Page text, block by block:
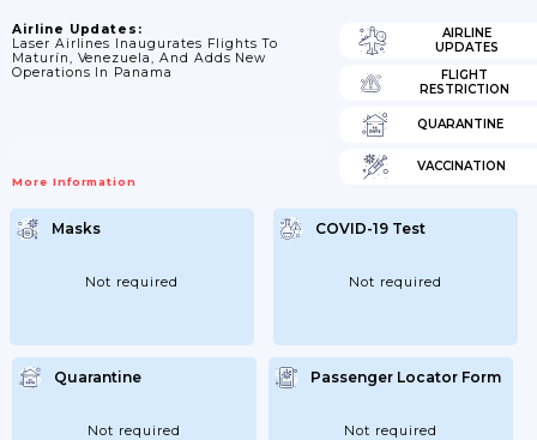
Airline Updates:
Laser Airlines Inaugurates Flights To
Maturín, Venezuela, And Adds New
Operations In Panama
More Information
AIRLINE
UPDATES
FLIGHT
RESTRICTION
QUARANTINE
VACCINATION
Masks
Not required
COVID-19 Test
Not required
Quarantine
Not required
Passenger Locator Form
Not required